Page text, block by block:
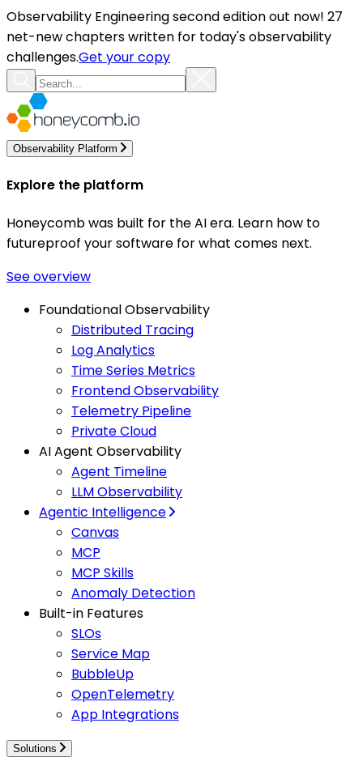
Observability Engineering second edition out now! 27
net-new chapters written for today's observability
challenges.Get your copy
Observability Platform
Explore the platform
Honeycomb was built for the AI era. Learn how to
futureproof your software for what comes next.
See overview
Foundational Observability
Distributed Tracing
Log Analytics
Time Series Metrics
Frontend Observability
Telemetry Pipeline
Private Cloud
AI Agent Observability
Agent Timeline
LLM Observability
Agentic Intelligence
Canvas
MCP
MCP Skills
Anomaly Detection
Built-in Features
SLOs
Service Map
BubbleUp
OpenTelemetry
App Integrations
Solutions